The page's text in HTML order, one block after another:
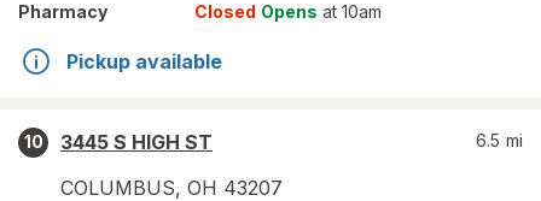
Pharmacy
Closed Opens at 10am
Pickup available
10
3445 S HIGH ST
COLUMBUS, OH 43207
6.5 mi